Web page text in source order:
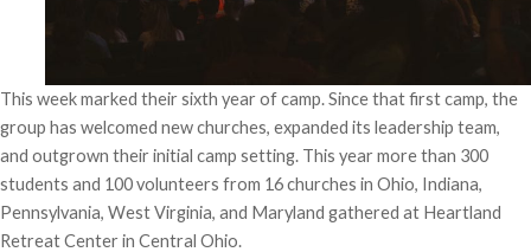
This week marked their sixth year of camp. Since that first camp, the
group has welcomed new churches, expanded its leadership team,
and outgrown their initial camp setting. This year more than 300
students and 100 volunteers from 16 churches in Ohio, Indiana,
Pennsylvania, West Virginia, and Maryland gathered at Heartland
Retreat Center in Central Ohio.